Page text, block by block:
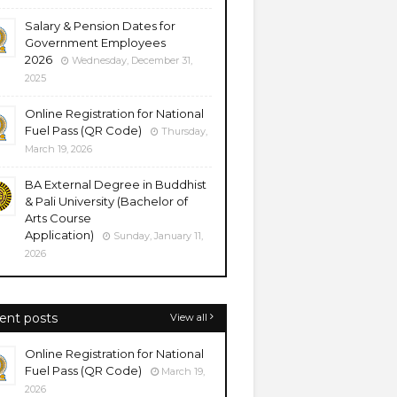
Salary & Pension Dates for
Government Employees
2026
Wednesday, December 31,
2025
Online Registration for National
Fuel Pass (QR Code)
Thursday,
March 19, 2026
BA External Degree in Buddhist
& Pali University (Bachelor of
Arts Course
Application)
Sunday, January 11,
2026
posts View all
Online Registration for National
Fuel Pass (QR Code)
March 19,
2026